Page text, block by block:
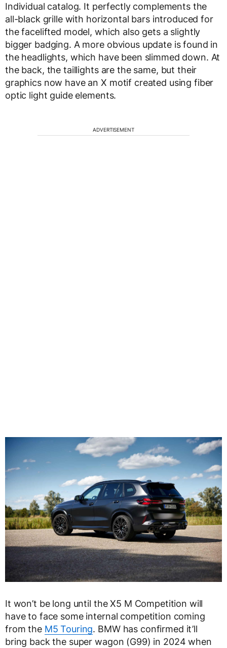
Individual catalog. It perfectly complements the
all-black grille with horizontal bars introduced for
the facelifted model, which also gets a slightly
bigger badging. A more obvious update is found in
the headlights, which have been slimmed down. At
the back, the taillights are the same, but their
graphics now have an X motif created using fiber
optic light guide elements.
ADVERTISEMENT
It won’t be long until the X5 M Competition will
have to face some internal competition coming
from the M5 Touring. BMW has confirmed it’ll
bring back the super wagon (G99) in 2024 when